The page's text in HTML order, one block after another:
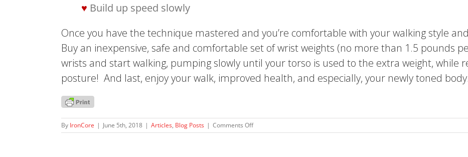
Build up speed slowly
Once you have the technique mastered and you’re comfortable with your walking style
Buy an inexpensive, safe and comfortable set of wrist weights (no more than 1.5 pounds
wrists and start walking, pumping slowly until your torso is used to the extra weight, while
posture! And last, enjoy your walk, improved health, and especially, your newly toned body.
By IronCore | June 5th, 2018 | Articles, Blog Posts | Comments Offon
Power